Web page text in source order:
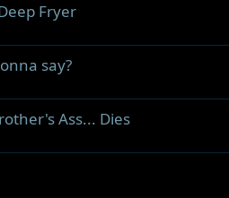
Fryer
say?
Ass... Dies